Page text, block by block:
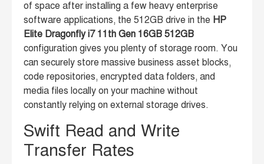
of space after installing a few heavy enterprise
software applications, the 512GB drive in the HP
Elite Dragonfly i7 11th Gen 16GB 512GB
configuration gives you plenty of storage room. You
can securely store massive business asset blocks,
code repositories, encrypted data folders, and
media files locally on your machine without
constantly relying on external storage drives.
Swift Read and Write
Transfer Rates